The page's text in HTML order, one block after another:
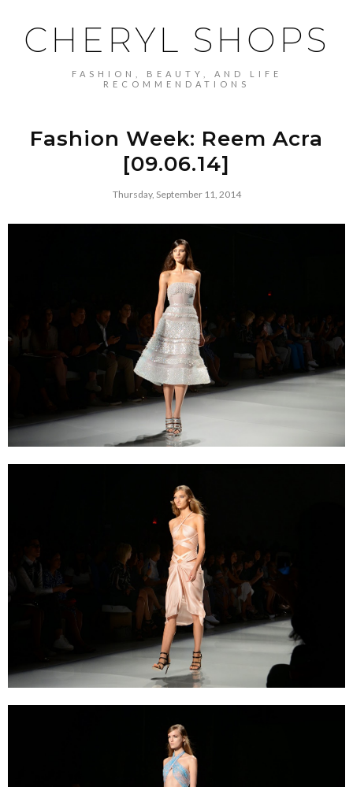
CHERYL SHOPS
FASHION, BEAUTY, AND LIFE
RECOMMENDATIONS
Fashion Week: Reem Acra
[09.06.14]
Thursday, September 11, 2014